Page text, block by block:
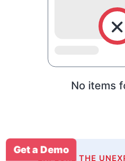
No items
EXPLORE THE
Get a Demo